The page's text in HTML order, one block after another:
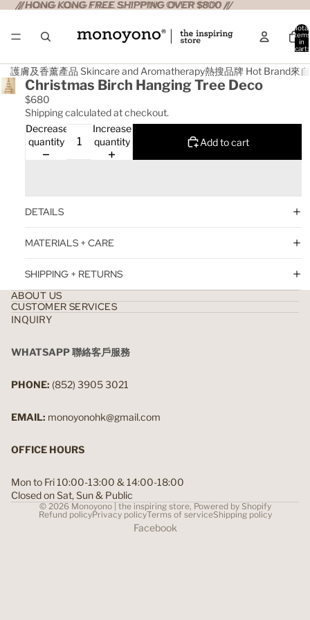
//HONG KONG FREE SHIPPING OVER $800 //
//HONG KONG FREE SHIPPING OVER $800 //
Total
items
in
cart:
護膚及香薰產品 Skincare and Aromatherapy熱搜品牌 Hot Brand來
Christmas Birch Hanging Tree Deco
$680
Shipping calculated at checkout.
Decrease
quantity
Increase
quantity
Add to cart
DETAILS
MATERIALS + CARE
SHIPPING + RETURNS
ABOUT US
CUSTOMER SERVICES
INQUIRY
WHATSAPP 聯絡客戶服務
PHONE: (852) 3905 3021
EMAIL: monoyonohk@gmail.com
OFFICE HOURS
Mon to Fri 10:00-13:00 & 14:00-18:00
Closed on Sat, Sun & Public
© 2026 Monoyono | the inspiring store, Powered by Shopify
Refund policyPrivacy policyTerms of serviceShipping policy
Facebook